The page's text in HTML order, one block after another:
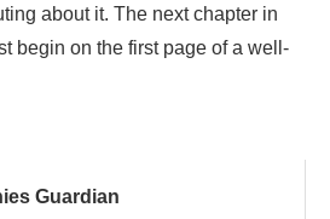
about it. The next chapter in
begin on the first page of a well-
Guardian